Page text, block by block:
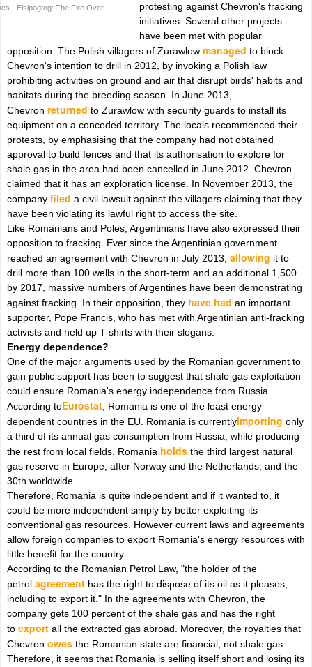
- Elsipogtog: The Fire Over
protesting against Chevron's fracking
initiatives. Several other projects
have been met with popular
opposition. The Polish villagers of Zurawlow managed to block
Chevron's intention to drill in 2012, by invoking a Polish law
prohibiting activities on ground and air that disrupt birds' habits and
habitats during the breeding season. In June 2013,
Chevron returned to Zurawlow with security guards to install its
equipment on a conceded territory. The locals recommenced their
protests, by emphasising that the company had not obtained
approval to build fences and that its authorisation to explore for
shale gas in the area had been cancelled in June 2012. Chevron
claimed that it has an exploration license. In November 2013, the
company filed a civil lawsuit against the villagers claiming that they
have been violating its lawful right to access the site.
Like Romanians and Poles, Argentinians have also expressed their
opposition to fracking. Ever since the Argentinian government
reached an agreement with Chevron in July 2013, allowing it to
drill more than 100 wells in the short-term and an additional 1,500
by 2017, massive numbers of Argentines have been demonstrating
against fracking. In their opposition, they have had an important
supporter, Pope Francis, who has met with Argentinian anti-fracking
activists and held up T-shirts with their slogans.
Energy dependence?
One of the major arguments used by the Romanian government to
gain public support has been to suggest that shale gas exploitation
could ensure Romania's energy independence from Russia.
According toEurostat , Romania is one of the least energy
dependent countries in the EU. Romania is currentlyimporting only
a third of its annual gas consumption from Russia, while producing
the rest from local fields. Romania holds the third largest natural
gas reserve in Europe, after Norway and the Netherlands, and the
30th worldwide.
Therefore, Romania is quite independent and if it wanted to, it
could be more independent simply by better exploiting its
conventional gas resources. However current laws and agreements
allow foreign companies to export Romania's energy resources with
little benefit for the country.
According to the Romanian Petrol Law, "the holder of the
petrol agreement has the right to dispose of its oil as it pleases,
including to export it." In the agreements with Chevron, the
company gets 100 percent of the shale gas and has the right
to export all the extracted gas abroad. Moreover, the royalties that
Chevron owes the Romanian state are financial, not shale gas.
Therefore, it seems that Romania is selling itself short and losing its